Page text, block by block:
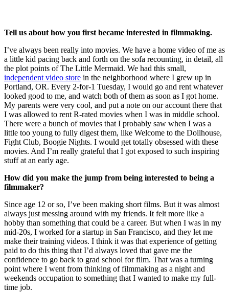
Tell us about how you first became interested in filmmaking.
I’ve always been really into movies. We have a home video of me as
a little kid pacing back and forth on the sofa recounting, in detail, all
the plot points of The Little Mermaid. We had this small,
independent video store in the neighborhood where I grew up in
Portland, OR. Every 2-for-1 Tuesday, I would go and rent whatever
looked good to me, and watch both of them as soon as I got home.
My parents were very cool, and put a note on our account there that
I was allowed to rent R-rated movies when I was in middle school.
There were a bunch of movies that I probably saw when I was a
little too young to fully digest them, like Welcome to the Dollhouse,
Fight Club, Boogie Nights. I would get totally obsessed with these
movies. And I’m really grateful that I got exposed to such inspiring
stuff at an early age.
How did you make the jump from being interested to being a
filmmaker?
Since age 12 or so, I’ve been making short films. But it was almost
always just messing around with my friends. It felt more like a
hobby than something that could be a career. But when I was in my
mid-20s, I worked for a startup in San Francisco, and they let me
make their training videos. I think it was that experience of getting
paid to do this thing that I’d always loved that gave me the
confidence to go back to grad school for film. That was a turning
point where I went from thinking of filmmaking as a night and
weekends occupation to something that I wanted to make my full-
time job.